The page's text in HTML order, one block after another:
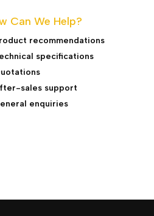
Can We Help?
recommendations
specifications
sales support
enquiries